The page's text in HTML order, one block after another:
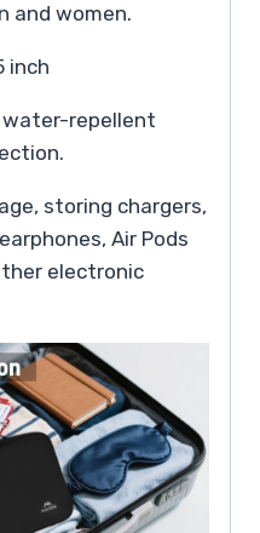
and women.
inch
water-repellent
storing chargers,
Air Pods
electronic